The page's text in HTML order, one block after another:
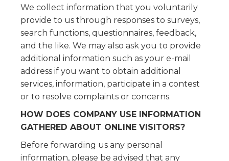
We collect information that you voluntarily
provide to us through responses to surveys,
search functions, questionnaires, feedback,
and the like. We may also ask you to provide
additional information such as your e-mail
address if you want to obtain additional
services, information, participate in a contest
or to resolve complaints or concerns.
HOW DOES COMPANY USE INFORMATION
GATHERED ABOUT ONLINE VISITORS?
Before forwarding us any personal
information, please be advised that any